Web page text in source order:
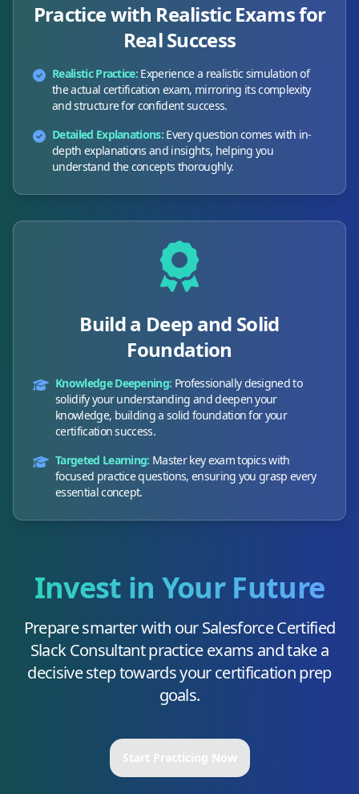
Practice with Realistic Exams for
Real Success
Realistic Practice: Experience a realistic simulation of
the actual certification exam, mirroring its complexity
and structure for confident success.
Detailed Explanations: Every question comes with in-
depth explanations and insights, helping you
understand the concepts thoroughly.
Build a Deep and Solid
Foundation
Knowledge Deepening: Professionally designed to
solidify your understanding and deepen your
knowledge, building a solid foundation for your
certification success.
Targeted Learning: Master key exam topics with
focused practice questions, ensuring you grasp every
essential concept.
Invest in Your Future
Prepare smarter with ourSalesforce Certified
Slack Consultantpractice exams and take a
decisive step towards your certification prep
goals.
Start Practicing Now